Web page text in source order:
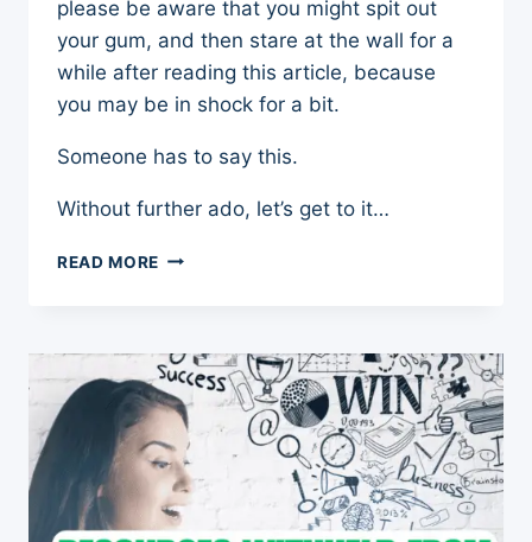
please be aware that you might spit out
your gum, and then stare at the wall for a
while after reading this article, because
you may be in shock for a bit.
Someone has to say this.
Without further ado, let’s get to it…
READ MORE PICK
WAYS
IT
HAS
SLOWED
WOMEN’S
PROGRESSION
AND
SIDETRACKED